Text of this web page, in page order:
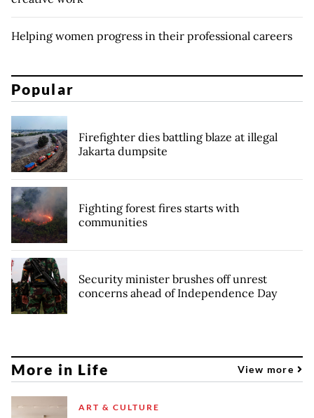
Helping women progress in their professional careers
Popular
Firefighter dies battling blaze at illegal
Jakarta dumpsite
Fighting forest fires starts with
communities
Security minister brushes off unrest
concerns ahead of Independence Day
More in Life View more
ART & CULTURE